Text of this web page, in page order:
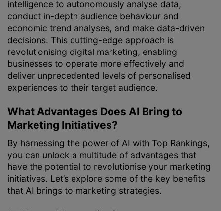
intelligence to autonomously analyse data,
conduct in-depth audience behaviour and
economic trend analyses, and make data-driven
decisions. This cutting-edge approach is
revolutionising digital marketing, enabling
businesses to operate more effectively and
deliver unprecedented levels of personalised
experiences to their target audience.
What Advantages Does AI Bring to
Marketing Initiatives?
By harnessing the power of AI with Top Rankings,
you can unlock a multitude of advantages that
have the potential to revolutionise your marketing
initiatives. Let’s explore some of the key benefits
that AI brings to marketing strategies.